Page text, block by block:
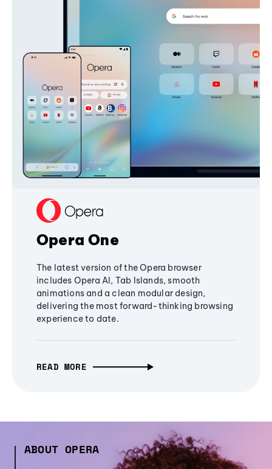
Opera One
The latest version of the Opera browser
includes Opera AI, Tab Islands, smooth
animations and a clean modular design,
delivering the most forward-thinking browsing
experience to date.
READ MORE
ABOUT OPERA